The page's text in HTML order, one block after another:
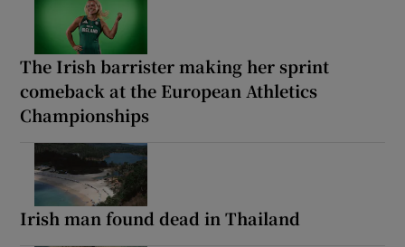
The Irish barrister making her sprint
comeback at the European Athletics
Championships
Irish man found dead in Thailand